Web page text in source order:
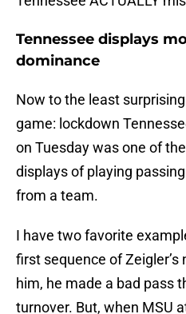
Tennessee displays
dominance
Now to the least
game: lockdown
on Tuesday was one of
displays of playing
from a team.
I have two favorite
first sequence of
him, he made a bad pass
turnover. But, when MSU